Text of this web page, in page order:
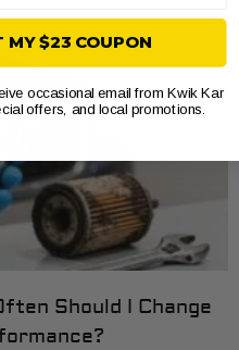
Should I Change
MY $23 COUPON
occasional email from Kwik Kar
offers, and local promotions.